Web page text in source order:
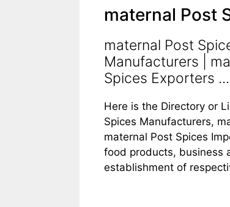
maternal Post
maternal Post
Manufacturers |
Spices Exporters
Here is the Directory or
Spices Manufacturers,
maternal Post Spices
food products, business
establishment of